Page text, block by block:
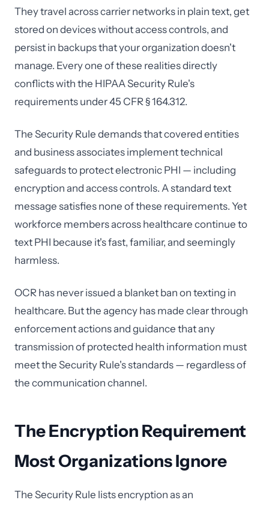
They travel across carrier networks in plain text, get
stored on devices without access controls, and
persist in backups that your organization doesn't
manage. Every one of these realities directly
conflicts with the HIPAA Security Rule's
requirements under 45 CFR § 164.312.
The Security Rule demands that covered entities
and business associates implement technical
safeguards to protect electronic PHI — including
encryption and access controls. A standard text
message satisfies none of these requirements. Yet
workforce members across healthcare continue to
text PHI because it's fast, familiar, and seemingly
harmless.
OCR has never issued a blanket ban on texting in
healthcare. But the agency has made clear through
enforcement actions and guidance that any
transmission of protected health information must
meet the Security Rule's standards — regardless of
the communication channel.
The Encryption Requirement
Most Organizations Ignore
The Security Rule lists encryption as an